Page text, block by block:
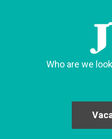
Who are we